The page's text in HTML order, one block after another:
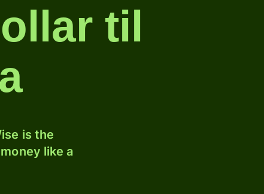
til
is the
like a